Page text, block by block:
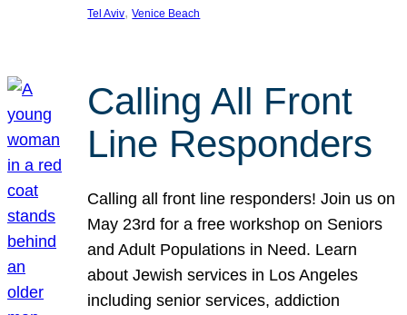
Tel Aviv, Venice Beach
Calling All Front
Line Responders
Calling all front line responders! Join us on
May 23rd for a free workshop on Seniors
and Adult Populations in Need. Learn
about Jewish services in Los Angeles
including senior services, addiction